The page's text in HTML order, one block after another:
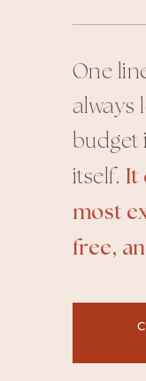
One
always
budget
itself. It
most
free,